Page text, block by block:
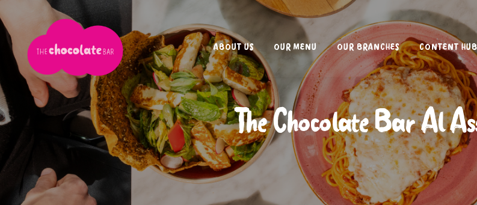
ABOUT US OUR MENU OUR BRANCHES CONTENT HUB
The Chocolate Bar Al